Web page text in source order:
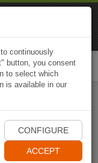
continuously
button, you consent
to select which
is available in our
CONFIGURE
ACCEPT